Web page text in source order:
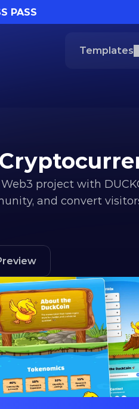
PASS
Templates
project with
and convert